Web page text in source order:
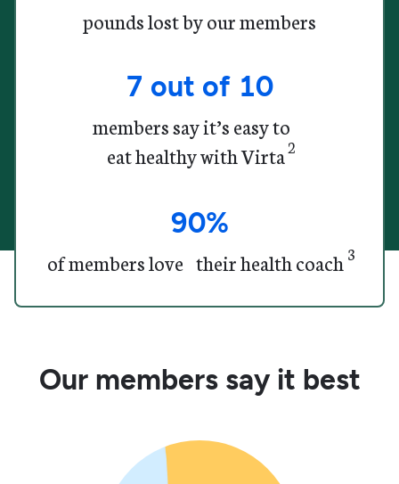
pounds lost by our members
7 out of 10
members say it’s easy to
eat healthy with Virta2
90%
of memberslove their health coach 3
Our members say it best